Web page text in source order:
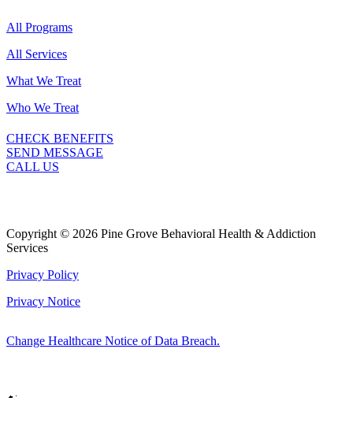
All Programs
All Services
What We Treat
Who We Treat
CHECK BENEFITS
SEND MESSAGE
CALL US
Copyright © 2026 Pine Grove Behavioral Health & Addiction
Services
Privacy Policy
Privacy Notice
Change Healthcare Notice of Data Breach.